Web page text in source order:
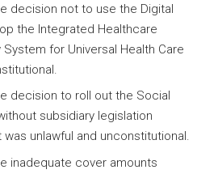
decision not to use the Digital
the Integrated Healthcare
for Universal Health Care
decision to roll out the Social
subsidiary legislation
unlawful and unconstitutional.
inadequate cover amounts